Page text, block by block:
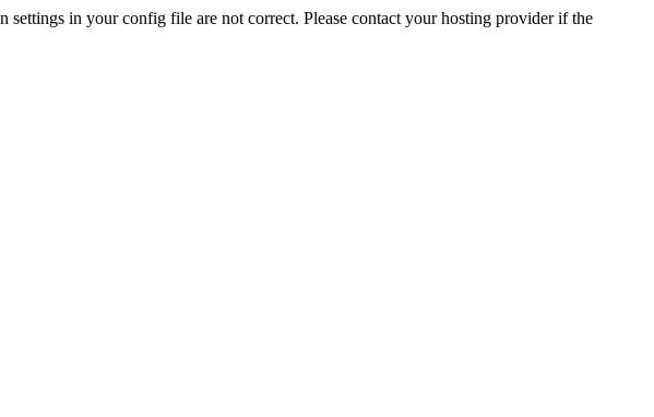
settings in your config file are not correct. Please contact your hosting provider if the